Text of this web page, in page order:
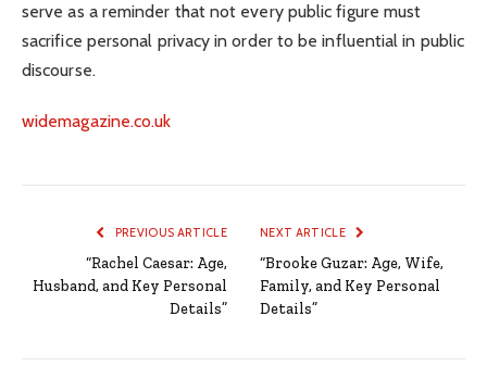
serve as a reminder that not every public figure must
sacrifice personal privacy in order to be influential in public
discourse.
widemagazine.co.uk
PREVIOUS ARTICLE
“Rachel Caesar: Age,
Husband, and Key Personal
Details”
NEXT ARTICLE
“Brooke Guzar: Age, Wife,
Family, and Key Personal
Details”